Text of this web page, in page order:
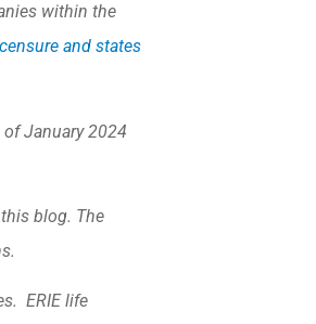
within the
and states
January 2024
blog. The
ERIE life